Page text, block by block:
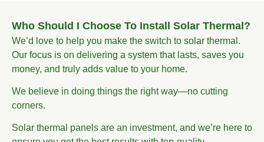
Who Should I Choose To Install Solar Thermal?
We’d love to help you make the switch to solar thermal.
Our focus is on delivering a system that lasts, saves you
money, and truly adds value to your home.
We believe in doing things the right way—no cutting
corners.
Solar thermal panels are an investment, and we’re here to